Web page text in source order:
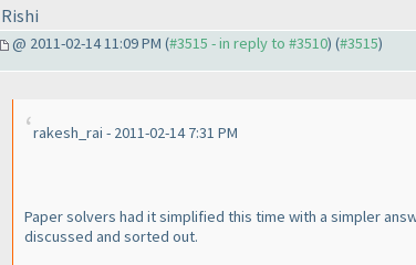
Rishi
@ 2011-02-14 11:09 PM (#3515 - in reply to #3510) (#3515)
rakesh_rai - 2011-02-14 7:31 PM
Paper solvers had it simplified this time with a simpler
discussed and sorted out.